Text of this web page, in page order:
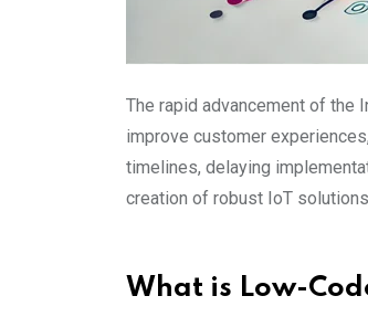
The rapid advancement of the
improve customer
timelines, delaying
creation of robust IoT
What is Low-